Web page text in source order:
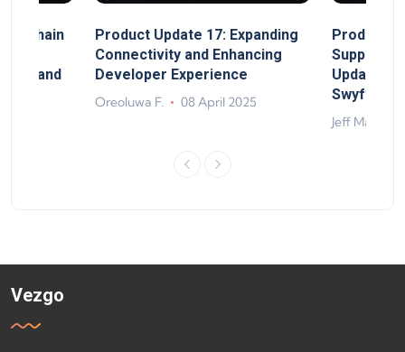
and
Product Update 17: Expanding
Connectivity and Enhancing
Developer Experience
Oreoluwa F. 08 April 2025
Product
Support,
Update,
Swyftx
Jeff Matte
Vezgo